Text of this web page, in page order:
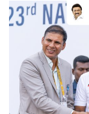
News
Contact